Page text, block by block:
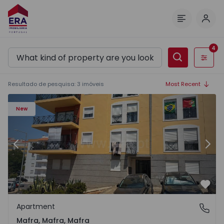
Filters
4
Resultado de pesquisa: 3 imóveis Most Recent
New
Apartment T2 Mafra - 1568818 - 2
Previous
Mafra, Mafra, Mafra
Apartment
Mafra, Mafra, Mafra